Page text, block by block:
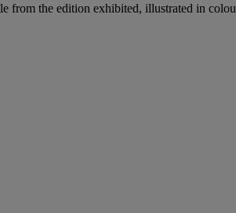
from the edition exhibited, illustrated in